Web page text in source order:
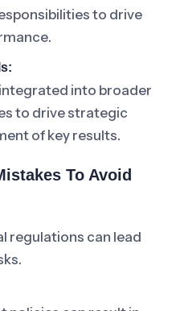
to drive
into broader
to drive strategic
of key results.
To Avoid
regulations can lead